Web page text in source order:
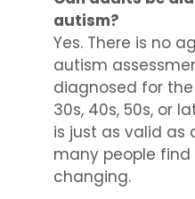
autism?
Yes. There is no
autism
diagnosed for
30s, 40s, 50s, or
is just as valid as
many people
changing.